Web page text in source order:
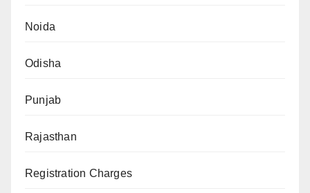
Noida
Odisha
Punjab
Rajasthan
Registration Charges